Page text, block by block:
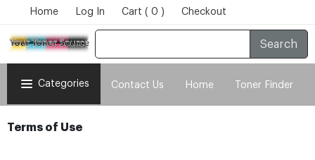
Home Log In Cart ( 0 ) Checkout
Search
Categories Contact Us Home Toner Finder
Terms of Use